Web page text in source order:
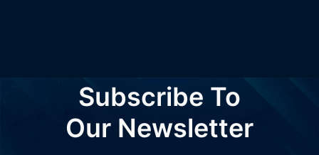
Subscribe To
Our Newsletter